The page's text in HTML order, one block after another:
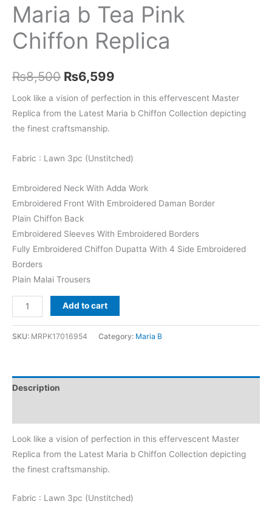
Maria b Tea Pink
Chiffon Replica
₨8,500 Original
price
was:
₨6,599
price
Look like a vision of perfection in this effervescent Master
Replica from the Latest Maria b Chiffon Collection depicting
the finest craftsmanship.
Fabric : Lawn 3pc (Unstitched)
Embroidered Neck With Adda Work
Embroidered Front With Embroidered Daman Border
Plain Chiffon Back
Embroidered Sleeves With Embroidered Borders
Fully Embroidered Chiffon Dupatta With 4 Side Embroidered
Borders
Plain Malai Trousers
Maria
b
Tea
Replica
quantity
Add to cart
SKU: MRPK17016954 Category: Maria B
Description
Look like a vision of perfection in this effervescent Master
Replica from the Latest Maria b Chiffon Collection depicting
the finest craftsmanship.
Fabric : Lawn 3pc (Unstitched)